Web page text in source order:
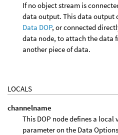
If no object stream is
data output. This data output
Data DOP, or connected
data node, to attach the data
another piece of data.
LOCALS
channelname
This DOP node defines a
parameter on the Data